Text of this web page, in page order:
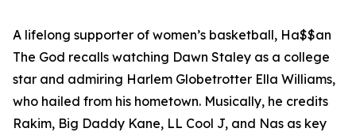
A lifelong supporter of women’s basketball, Ha$$an
The God recalls watching Dawn Staley as a college
star and admiring Harlem Globetrotter Ella Williams,
who hailed from his hometown. Musically, he credits
Rakim, Big Daddy Kane, LL Cool J, and Nas as key